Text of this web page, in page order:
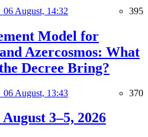
06 August, 14:32 395
Model for
Azercosmos: What
Decree Bring?
06 August, 13:43 370
3–5, 2026